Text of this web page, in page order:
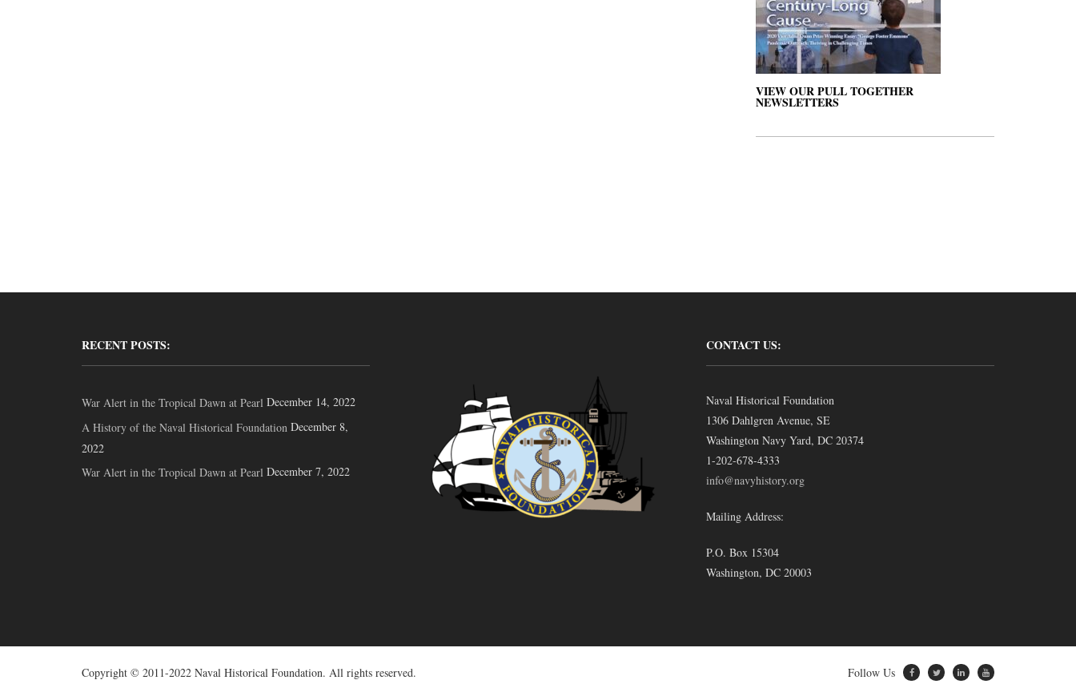
VIEW OUR PULL TOGETHER
NEWSLETTERS
RECENT POSTS:
War Alert in the Tropical Dawn at Pearl December 14, 2022
A History of the Naval Historical Foundation December 8,
2022
War Alert in the Tropical Dawn at Pearl December 7, 2022
CONTACT US:
Naval Historical Foundation
1306 Dahlgren Avenue, SE
Washington Navy Yard, DC 20374
1-202-678-4333
info@navyhistory.org
Mailing Address:
P.O. Box 15304
Washington, DC 20003
Copyright © 2011-2022 Naval Historical Foundation. All rights reserved. Follow Us